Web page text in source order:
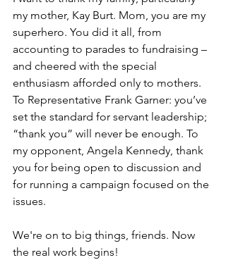
my mother, Kay Burt. Mom, you are my
superhero. You did it all, from
accounting to parades to fundraising –
and cheered with the special
enthusiasm afforded only to mothers.
To Representative Frank Garner: you’ve
set the standard for servant leadership;
“thank you” will never be enough. To
my opponent, Angela Kennedy, thank
you for being open to discussion and
for running a campaign focused on the
issues.
We're on to big things, friends. Now
the real work begins!